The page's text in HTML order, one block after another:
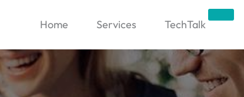
Home Services TechTalk